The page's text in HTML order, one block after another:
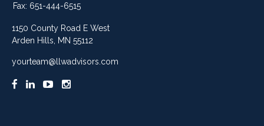
Fax: 651-444-6515
1150 County Road E West
Arden Hills,
MN 55112
yourteam@llwadvisors.com